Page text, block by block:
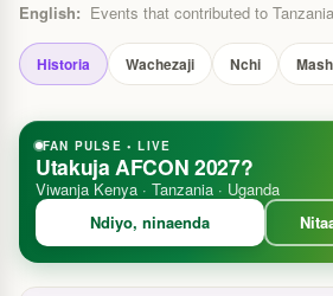
English: Events that contributed to
Historia Wachezaji Nchi
FAN PULSE • LIVE
Utakuja AFCON 2027?
Viwanja Kenya · Tanzania · Uganda
Ndiyo, ninaenda